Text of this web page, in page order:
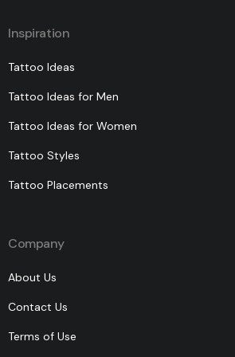
Inspiration
Tattoo Ideas
Tattoo Ideas for Men
Tattoo Ideas for Women
Tattoo Styles
Tattoo Placements
Company
About Us
Contact Us
Terms of Use